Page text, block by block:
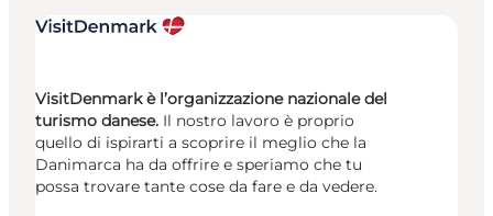
VisitDenmark è l’organizzazione nazionale del
turismo danese. Il nostro lavoro è proprio
quello di ispirarti a scoprire il meglio che la
Danimarca ha da offrire e speriamo che tu
possa trovare tante cose da fare e da vedere.